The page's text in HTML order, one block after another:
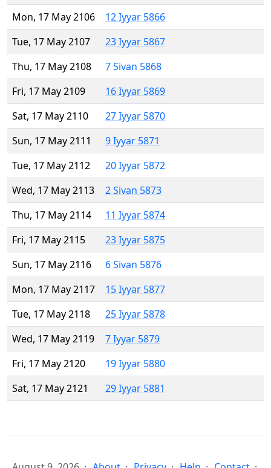
Mon, 17 May 2106
12 Iyyar 5866
Tue, 17 May 2107
23 Iyyar 5867
Thu, 17 May 2108
7 Sivan 5868
Fri, 17 May 2109
16 Iyyar 5869
Sat, 17 May 2110
27 Iyyar 5870
Sun, 17 May 2111
9 Iyyar 5871
Tue, 17 May 2112
20 Iyyar 5872
Wed, 17 May 2113
2 Sivan 5873
Thu, 17 May 2114
11 Iyyar 5874
Fri, 17 May 2115
23 Iyyar 5875
Sun, 17 May 2116
6 Sivan 5876
Mon, 17 May 2117
15 Iyyar 5877
Tue, 17 May 2118
25 Iyyar 5878
Wed, 17 May 2119
7 Iyyar 5879
Fri, 17 May 2120
19 Iyyar 5880
Sat, 17 May 2121
29 Iyyar 5881